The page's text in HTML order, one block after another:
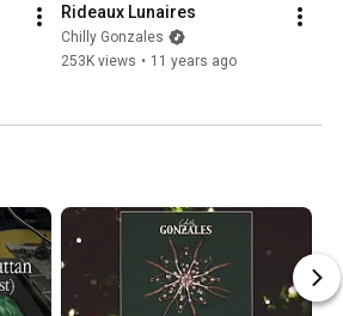
Rideaux Lunaires
Chilly Gonzales
253K views • 11 years ago